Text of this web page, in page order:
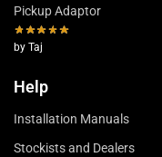
Pickup Adaptor
by Taj
Help
Installation Manuals
Stockists and Dealers